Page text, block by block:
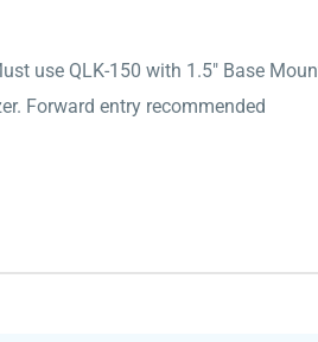
use QLK-150 with 1.5″ Base
Forward entry recommended